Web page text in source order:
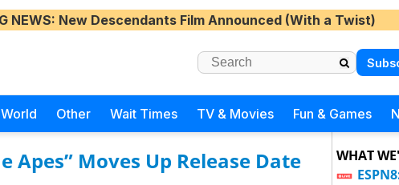
NEWS: New Descendants Film Announced (With a Twist)
Other Wait Times TV & Movies Fun & Games
Moves Up Release Date
WHAT